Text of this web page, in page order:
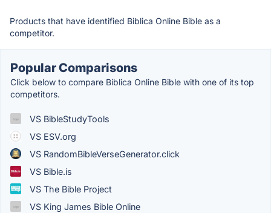
Products that have identified Biblica Online Bible as a
competitor.
Popular Comparisons
Click below to compare Biblica Online Bible with one of its top
competitors.
VS BibleStudyTools
VS ESV.org
VS RandomBibleVerseGenerator.click
VS Bible.is
VS The Bible Project
VS King James Bible Online